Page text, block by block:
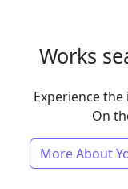
Works
Experience
On
More About